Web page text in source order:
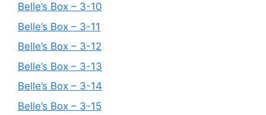
Belle’s Box – 3-10
Belle’s Box – 3-11
Belle’s Box – 3-12
Belle’s Box – 3-13
Belle’s Box – 3-14
Belle’s Box – 3-15